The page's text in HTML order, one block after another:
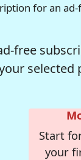
for an
free
Start
your